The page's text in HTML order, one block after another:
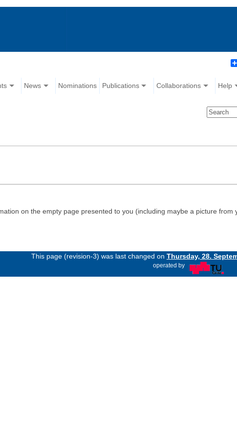
News Nominations Publications Collaborations Help
on the empty page presented to you (including maybe a picture from
This page (revision-3) was last changed on Thursday, 28.
operated by